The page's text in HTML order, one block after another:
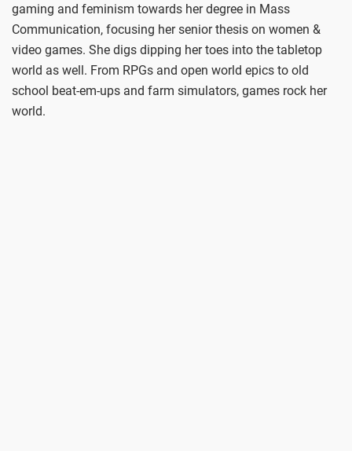
gaming and feminism towards her degree in Mass
Communication, focusing her senior thesis on women &
video games. She digs dipping her toes into the tabletop
world as well. From RPGs and open world epics to old
school beat-em-ups and farm simulators, games rock her
world.